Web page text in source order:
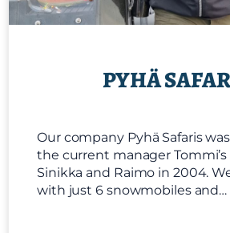
PYHÄ
Our company Pyhä Safaris
the current manager
Sinikka and Raimo in 2004.
with just 6 snowmobiles and…